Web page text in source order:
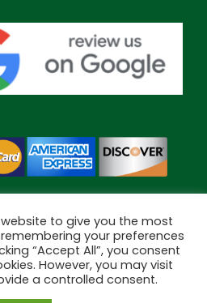
Pharmacy. All Rights Reserved.
Pharmacy Mentor
to give you the most
your preferences
“Accept All”, you consent
However, you may visit
a controlled consent.